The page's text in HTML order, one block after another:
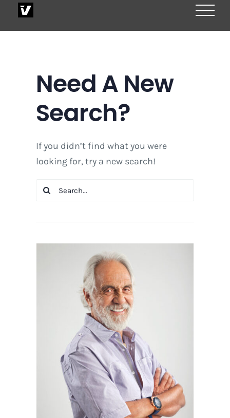
Need A New
Search?
If you didn’t find what you were
looking for, try a new search!
Search